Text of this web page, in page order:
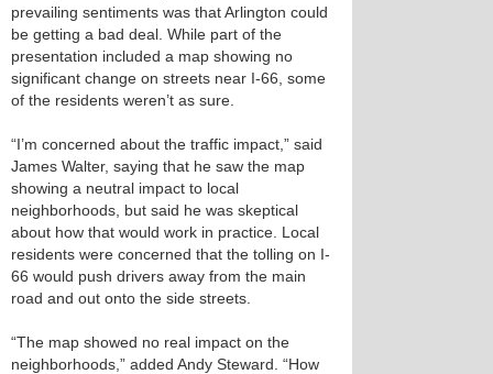
prevailing sentiments was that Arlington could
be getting a bad deal. While part of the
presentation included a map showing no
significant change on streets near I-66, some
of the residents weren’t as sure.
“I’m concerned about the traffic impact,” said
James Walter, saying that he saw the map
showing a neutral impact to local
neighborhoods, but said he was skeptical
about how that would work in practice. Local
residents were concerned that the tolling on I-
66 would push drivers away from the main
road and out onto the side streets.
“The map showed no real impact on the
neighborhoods,” added Andy Steward. “How